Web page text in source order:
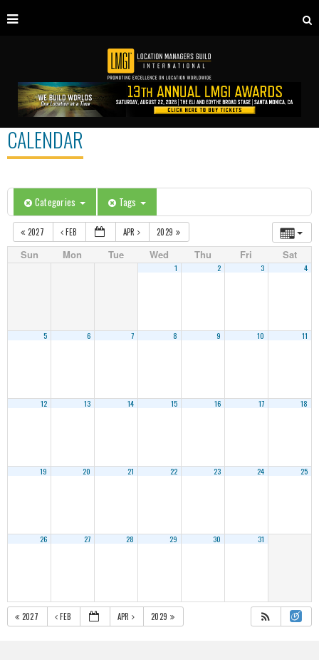
CALENDAR
Categories Tags
2027 FEB APR 2029
Sun Mon Tue Wed Thu Fri Sat
1 2 3 4
5 6 7 8 9 10 11
12 13 14 15 16 17 18
19 20 21 22 23 24 25
26 27 28 29 30 31
2027 FEB APR 2029